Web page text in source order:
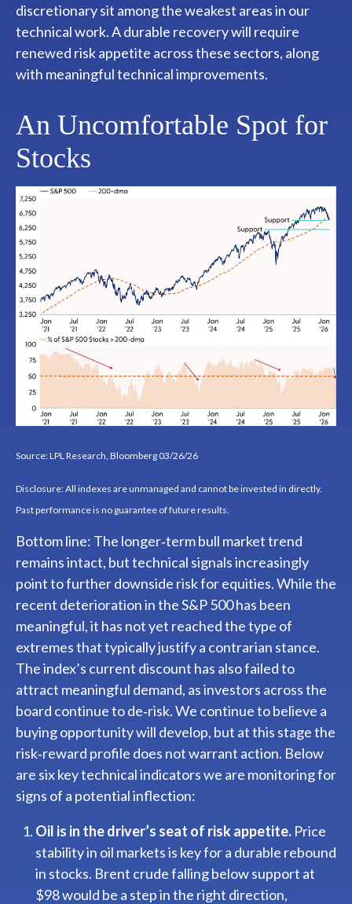
discretionary sit among the weakest areas in our
technical work. A durable recovery will require
renewed risk appetite across these sectors, along
with meaningful technical improvements.
An Uncomfortable Spot for
Stocks
Source: LPL Research, Bloomberg 03/26/26
Disclosure: All indexes are unmanaged and cannot be invested in directly.
Past performance is no guarantee of future results.
Bottom line: The longer‑term bull market trend
remains intact, but technical signals increasingly
point to further downside risk for equities. While the
recent deterioration in the S&P 500 has been
meaningful, it has not yet reached the type of
extremes that typically justify a contrarian stance.
The index’s current discount has also failed to
attract meaningful demand, as investors across the
board continue to de‑risk. We continue to believe a
buying opportunity will develop, but at this stage the
risk‑reward profile does not warrant action. Below
are six key technical indicators we are monitoring for
signs of a potential inflection:
Oil is in the driver’s seat of risk appetite. Price
stability in oil markets is key for a durable rebound
in stocks. Brent crude falling below support at
$98 would be a step in the right direction,